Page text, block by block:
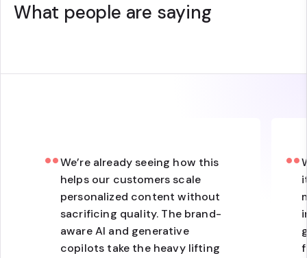
What people are saying
We’re already seeing how this
helps our customers scale
personalized content without
sacrificing quality. The brand-
aware AI and generative
copilots take the heavy lifting